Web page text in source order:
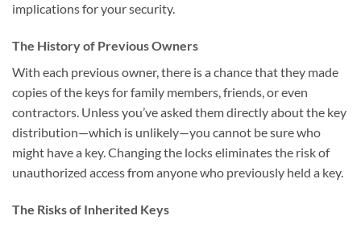
implications for your security.
The History of Previous Owners
With each previous owner, there is a chance that they made
copies of the keys for family members, friends, or even
contractors. Unless you’ve asked them directly about the key
distribution—which is unlikely—you cannot be sure who
might have a key. Changing the locks eliminates the risk of
unauthorized access from anyone who previously held a key.
The Risks of Inherited Keys